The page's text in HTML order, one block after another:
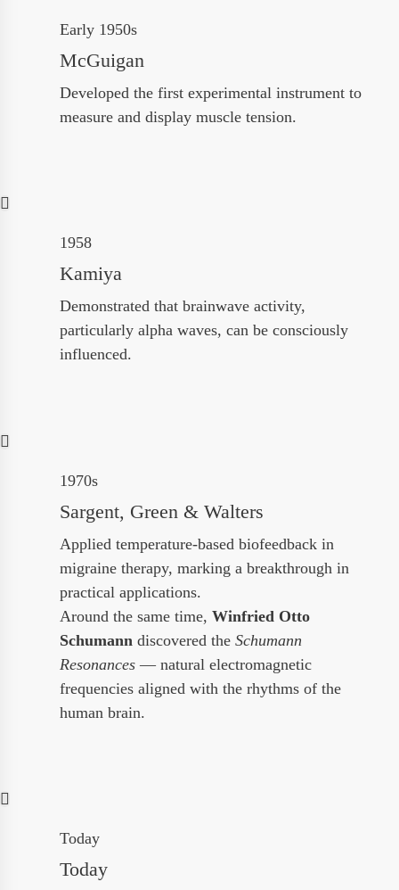
Early 1950s
McGuigan
Developed the first experimental instrument to
measure and display muscle tension.
1958
Kamiya
Demonstrated that brainwave activity,
particularly alpha waves, can be consciously
influenced.
1970s
Sargent, Green & Walters
Applied temperature-based biofeedback in
migraine therapy, marking a breakthrough in
practical applications.
Around the same time, Winfried Otto
Schumann discovered the Schumann
Resonances — natural electromagnetic
frequencies aligned with the rhythms of the
human brain.
Today
Today